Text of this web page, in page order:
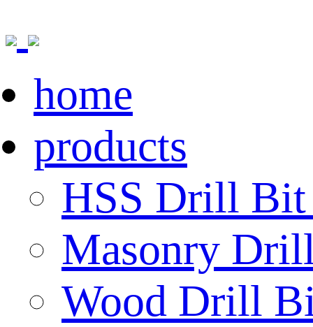
home
products
HSS Drill
Masonry
Wood Drill